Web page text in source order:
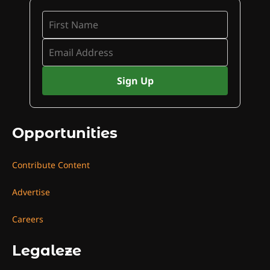
Opportunities
Contribute Content
Advertise
Careers
Legaleze